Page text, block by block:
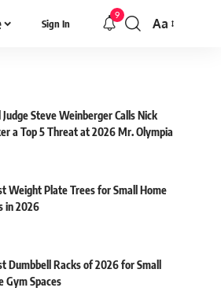
Sign In
9
Font
Aa
Judge Steve Weinberger Calls Nick
a Top 5 Threat at 2026 Mr. Olympia
Weight Plate Trees for Small Home
in 2026
Dumbbell Racks of 2026 for Small
Gym Spaces